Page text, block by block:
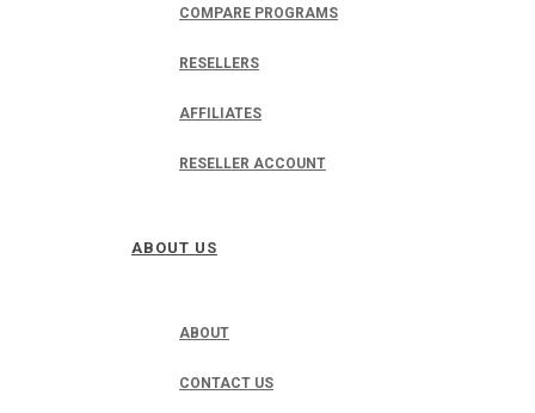
COMPARE PROGRAMS
RESELLERS
AFFILIATES
RESELLER ACCOUNT
ABOUT US
ABOUT
CONTACT US